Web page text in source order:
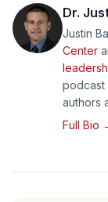
Dr.
Justin
Center
podcast
authors
Full Bio